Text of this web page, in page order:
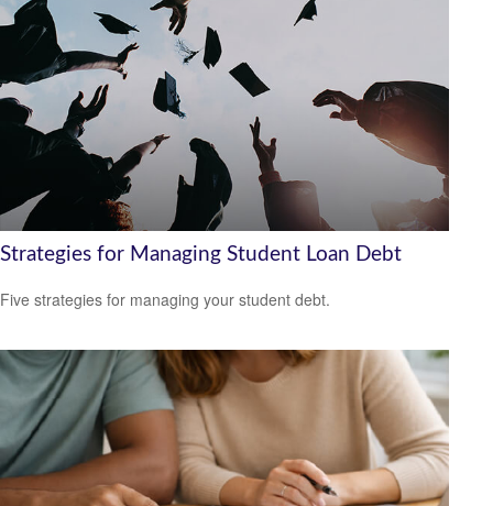
Strategies for Managing Student Loan Debt
Five strategies for managing your student debt.